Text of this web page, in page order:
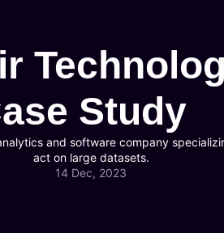
Study
and software company
act on large datasets.
14 Dec, 2023